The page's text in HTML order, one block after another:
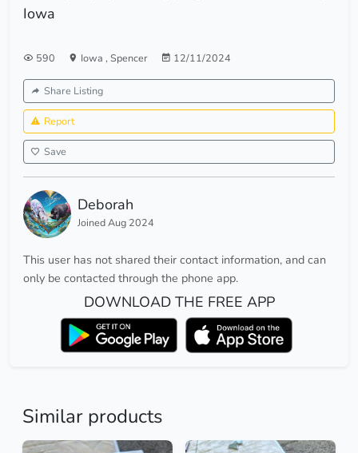
Iowa
590 Iowa , Spencer 12/11/2024
Share Listing
Report
Save
Deborah
Joined Aug 2024
This user has not shared their contact information, and can
only be contacted through the phone app.
DOWNLOAD THE FREE APP
Similar products